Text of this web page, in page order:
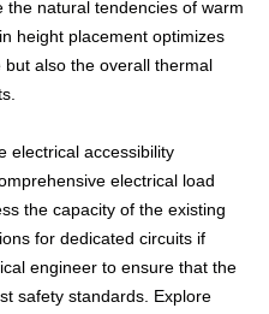
natural tendencies of warm
height placement optimizes
also the overall thermal
electrical accessibility
electrical load
the capacity of the existing
for dedicated circuits if
engineer to ensure that the
safety standards. Explore